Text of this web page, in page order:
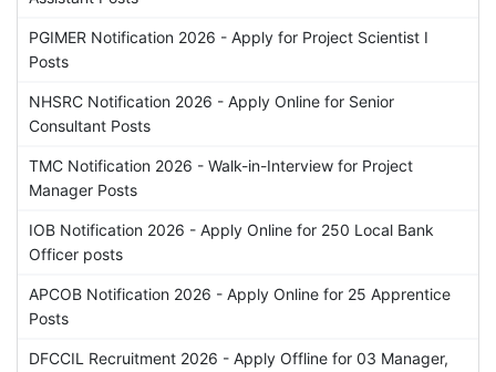
PGIMER Notification 2026 - Apply for Project Scientist I
Posts
NHSRC Notification 2026 - Apply Online for Senior
Consultant Posts
TMC Notification 2026 - Walk-in-Interview for Project
Manager Posts
IOB Notification 2026 - Apply Online for 250 Local Bank
Officer posts
APCOB Notification 2026 - Apply Online for 25 Apprentice
Posts
DFCCIL Recruitment 2026 - Apply Offline for 03 Manager,